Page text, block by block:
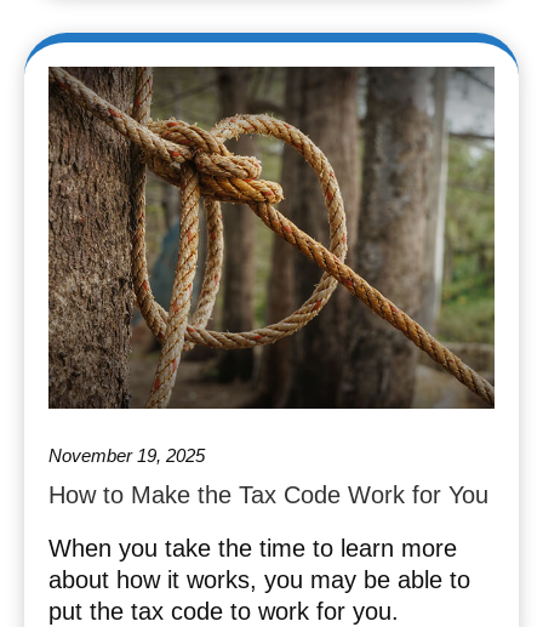
November 19, 2025
How to Make the Tax Code Work for You
When you take the time to learn more
about how it works, you may be able to
put the tax code to work for you.